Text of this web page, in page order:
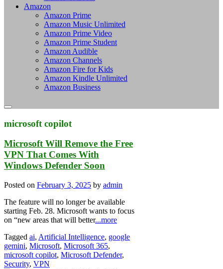
Amazon
Amazon Prime
Amazon Music Unlimited
Amazon Prime Video
Amazon Prime Student
Amazon Audible
Amazon Channels
Amazon Fire for Kids
Amazon Kindle Unlimited
Amazon Business
microsoft copilot
Microsoft Will Remove the Free
VPN That Comes With
Windows Defender Soon
Posted on February 3, 2025 by admin
The feature will no longer be available
starting Feb. 28. Microsoft wants to focus
on “new areas that will better...more
Tagged ai, Artificial Intelligence, google
gemini, Microsoft, Microsoft 365,
microsoft copilot, Microsoft Defender,
Security, VPN